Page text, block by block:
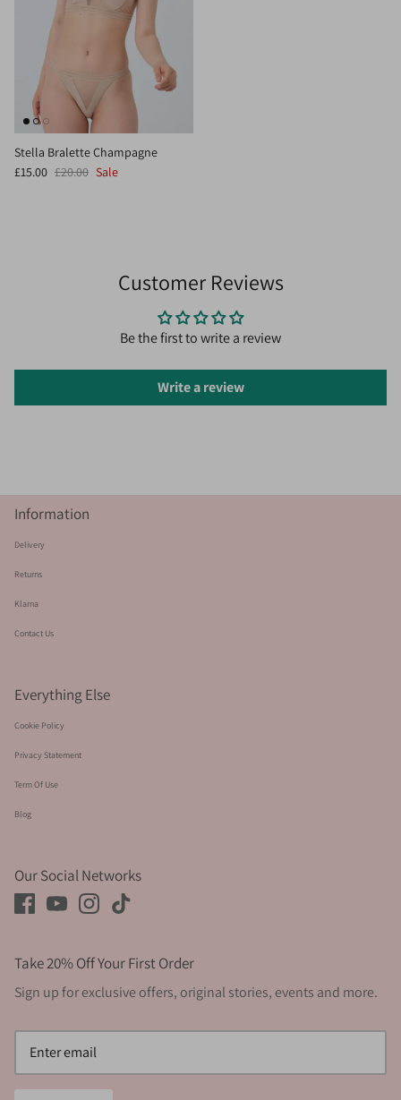
Stella Bralette Champagne
£15.00 £20.00 Sale
Customer Reviews
Be the first to write a review
Write a review
Information
Delivery
Returns
Klarna
Contact Us
Everything Else
Cookie Policy
Privacy Statement
Term Of Use
Blog
Our Social Networks
Take 20% Off Your First Order
Sign up for exclusive offers, original stories, events and more.